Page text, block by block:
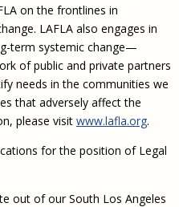
on the frontlines in
LAFLA also engages in
term systemic change—
of public and private partners
needs in the communities we
that adversely affect the
please visit www.lafla.org.
for the position of Legal
out of our South Los Angeles